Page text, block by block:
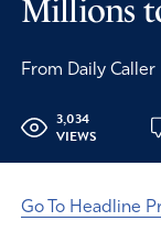
Millions
From Daily Caller
3,034
VIEWS
Go To Headline